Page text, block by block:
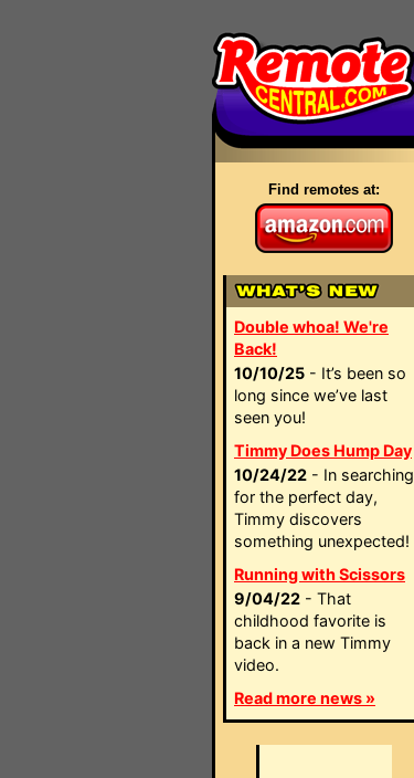
Find remotes at:
Double whoa! We're
Back!
10/10/25 - It’s been so
long since we’ve last
seen you!
Timmy Does Hump Day
10/24/22 - In searching
for the perfect day,
Timmy discovers
something unexpected!
Running with Scissors
9/04/22 - That
childhood favorite is
back in a new Timmy
video.
Read more news »